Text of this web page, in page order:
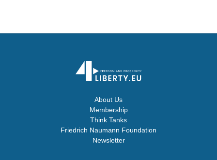
About Us
Membership
Think Tanks
Friedrich Naumann Foundation
Newsletter